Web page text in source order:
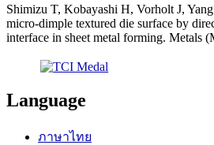
Shimizu T, Kobayashi H, Vorholt J,
micro-dimple textured die surface by
interface in sheet metal forming. Metals
Language
ภาษาไทย